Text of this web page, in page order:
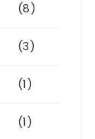
(8)
(3)
(1)
(1)